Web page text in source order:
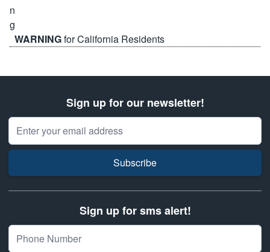
WARNINGfor California Residents
Sign up for our newsletter!
Email Address
Subscribe
Sign up for sms alert!